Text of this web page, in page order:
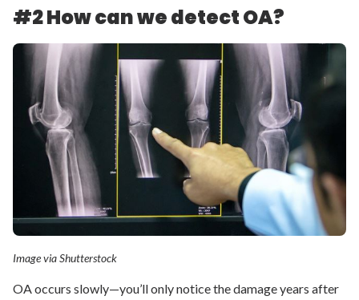
#2 How can we detect OA?
Image via Shutterstock
OA occurs slowly—you’ll only notice the damage years after